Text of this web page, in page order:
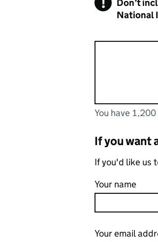
Warning
Don’t
National
You can enter
You have
If you want
If you'd like us
Your name
Your email